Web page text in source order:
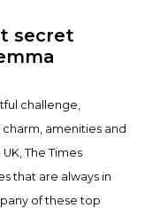
secret
challenge,
amenities and
The Times
that are always in
of these top